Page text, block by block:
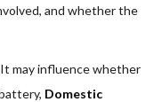
and whether the
may influence whether
Domestic